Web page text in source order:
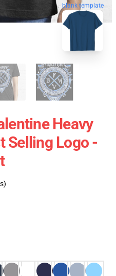
blank template
Heavy
Selling Logo -